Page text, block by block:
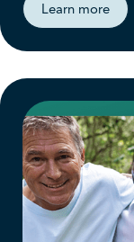
Learn more